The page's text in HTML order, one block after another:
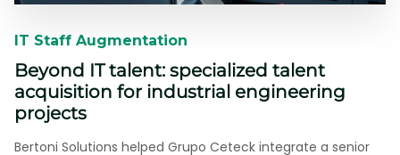
IT Staff Augmentation​​
Beyond IT talent: specialized talent
acquisition for industrial engineering
projects
Bertoni Solutions helped Grupo Ceteck integrate a senior